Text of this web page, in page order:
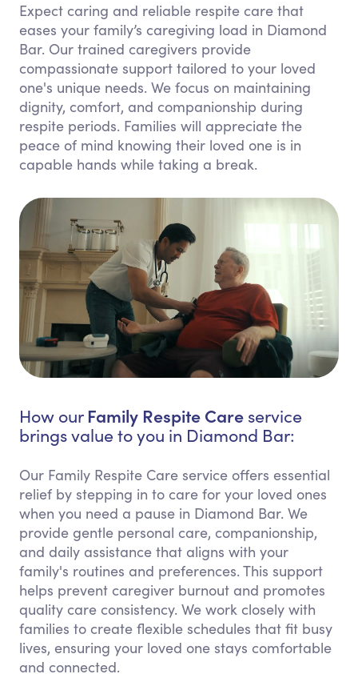
Expect caring and reliable respite care that
eases your family’s caregiving load in Diamond
Bar. Our trained caregivers provide
compassionate support tailored to your loved
one's unique needs. We focus on maintaining
dignity, comfort, and companionship during
respite periods. Families will appreciate the
peace of mind knowing their loved one is in
capable hands while taking a break.
How our Family Respite Care service
brings value to you in Diamond Bar:
Our Family Respite Care service offers essential
relief by stepping in to care for your loved ones
when you need a pause in Diamond Bar. We
provide gentle personal care, companionship,
and daily assistance that aligns with your
family's routines and preferences. This support
helps prevent caregiver burnout and promotes
quality care consistency. We work closely with
families to create flexible schedules that fit busy
lives, ensuring your loved one stays comfortable
and connected.